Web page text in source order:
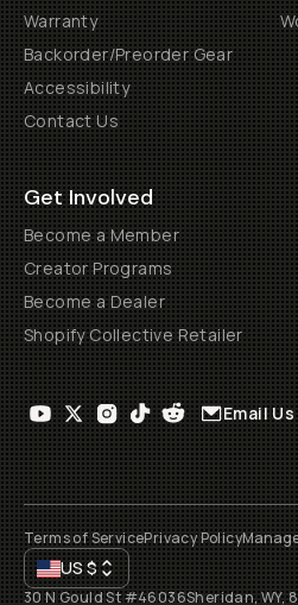
Warranty
Backorder/Preorder Gear
Accessibility
Contact Us
Get Involved
Become a Member
Creator Programs
Become a Dealer
Shopify Collective Retailer
Email Us
Terms of ServicePrivacy Policy
US$
30 N Gould St #46036Sheridan, WY,